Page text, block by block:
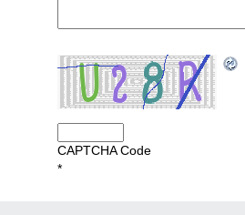
CAPTCHA Code
*